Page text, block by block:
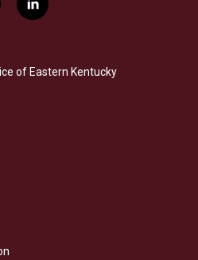
l
i
e
d
of Eastern Kentucky